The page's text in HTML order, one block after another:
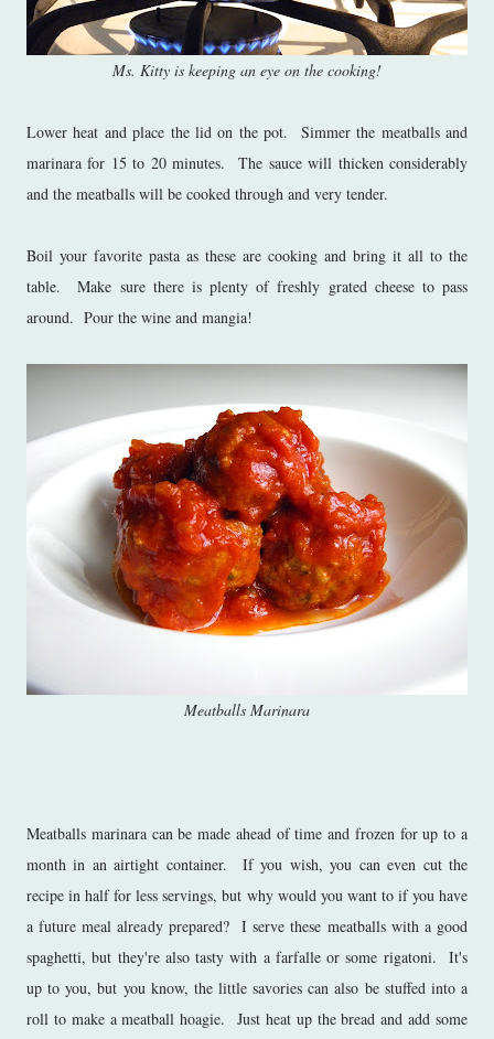
Ms. Kitty is keeping an eye on the cooking!
Lower heat and place the lid on the pot. Simmer the meatballs and
marinara for 15 to 20 minutes. The sauce will thicken considerably
and the meatballs will be cooked through and very tender.
Boil your favorite pasta as these are cooking and bring it all to the
table. Make sure there is plenty of freshly grated cheese to pass
around. Pour the wine and mangia!
Meatballs Marinara
Meatballs marinara can be made ahead of time and frozen for up to a
month in an airtight container. If you wish, you can even cut the
recipe in half for less servings, but why would you want to if you have
a future meal already prepared? I serve these meatballs with a good
spaghetti, but they're also tasty with a farfalle or some rigatoni. It's
up to you, but you know, the little savories can also be stuffed into a
roll to make a meatball hoagie. Just heat up the bread and add some